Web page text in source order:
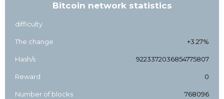
Bitcoin network statistics
difficulty
The change +3.27%
Hash/s 9223372036854775807
Reward 0
Number of blocks 768096